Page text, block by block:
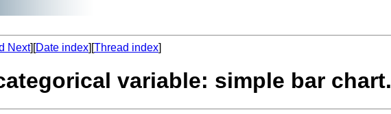
Next][Date index][Thread index]
variable: simple bar chart.